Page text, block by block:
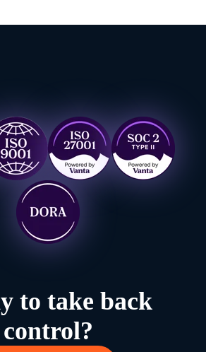
to take back
control?